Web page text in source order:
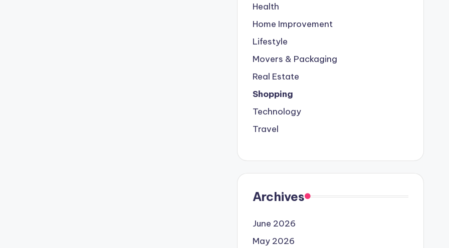
Health
Home Improvement
Lifestyle
Movers & Packaging
Real Estate
Shopping
Technology
Travel
Archives
June 2026
May 2026